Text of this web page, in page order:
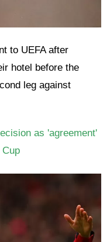
to UEFA after
hotel before the
leg against
as 'agreement'